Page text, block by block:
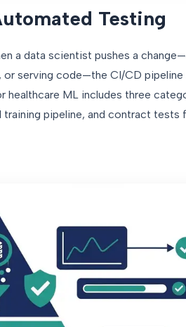
Testing
a data scientist pushes a
or serving code—the CI/CD
healthcare ML includes three
pipeline, and contract tests